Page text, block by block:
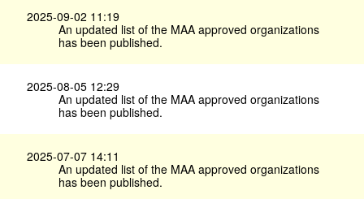
2025-09-02 11:19
An updated list of the MAA approved organizations
has been published.
2025-08-05 12:29
An updated list of the MAA approved organizations
has been published.
2025-07-07 14:11
An updated list of the MAA approved organizations
has been published.